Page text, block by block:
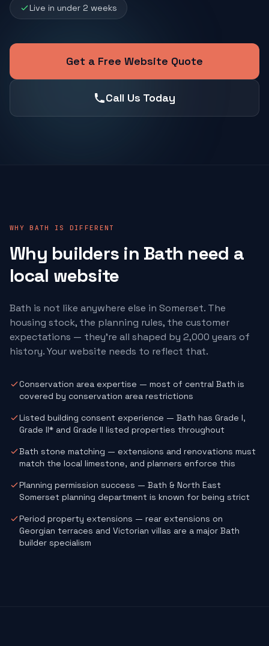
Live in under 2 weeks
Get a Free Website Quote
Call Us Today
WHY BATH IS DIFFERENT
Why builders in Bath need a
local website
Bath is not like anywhere else in Somerset. The
housing stock, the planning rules, the customer
expectations — they're all shaped by 2,000 years of
history. Your website needs to reflect that.
Conservation area expertise — most of central Bath is
covered by conservation area restrictions
Listed building consent experience — Bath has Grade I,
Grade II* and Grade II listed properties throughout
Bath stone matching — extensions and renovations must
match the local limestone, and planners enforce this
Planning permission success — Bath & North East
Somerset planning department is known for being strict
Period property extensions — rear extensions on
Georgian terraces and Victorian villas are a major Bath
builder specialism